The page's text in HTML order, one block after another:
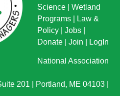
Science
Wetland
Programs
Law &
Policy
Jobs
Donate
Join LogIn
National Association
201 | Portland, ME 04103 |